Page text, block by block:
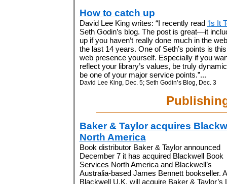
How to catch up
David Lee King writes: “I recently read ‘Is It
Seth Godin’s blog. The post is great—it
up if you haven’t really done much in the
the last 14 years. One of Seth’s points is
web presence yourself. Especially if you
reflect your library’s values, be truly
be one of your major service points.”...
David Lee King, Dec. 5; Seth Godin’s Blog, Dec. 3
Baker & Taylor acquires
North America
Book distributor Baker & Taylor announced
December 7 it has acquired Blackwell Book
Services North America and Blackwell’s
Australia-based James Bennett bookseller.
Blackwell U.K. will acquire Baker &